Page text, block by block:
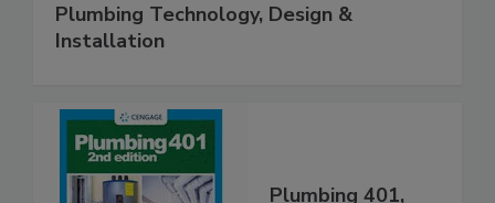
Plumbing Technology, Design &
Installation
Plumbing 401,